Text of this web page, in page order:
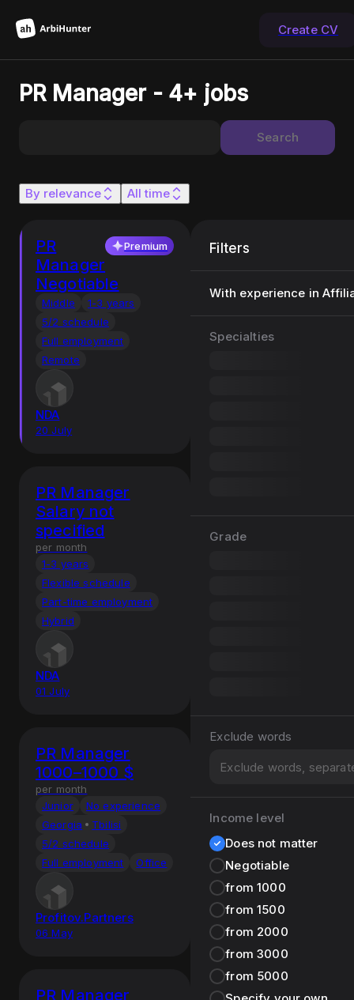
Create CV
PR Manager - 4+ jobs
Search
By relevance All time
PR
Manager
Premium
Negotiable
Middle
1-3 years
5/2 schedule
Full employment
Remote
NDA
20 July
PR Manager
Salary not
specified
per month
1-3 years
Flexible schedule
Part-time employment
Hybrid
NDA
01 July
PR Manager
1000–1000 $
per month
Junior
No experience
Georgia
Tbilisi
5/2 schedule
Full employment
Office
Profitov.Partners
06 May
PR Manager
Filters
With experience in
Specialties
Grade
Exclude words
Income level
Does not matter
Negotiable
from 1000
from 1500
from 2000
from 3000
from 5000